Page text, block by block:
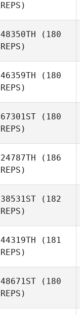
REPS)
48350TH (180
REPS)
46359TH (180
REPS)
Stephanie
Teague
67301ST (180
REPS)
24787TH (186
REPS)
38531ST (182
REPS)
44319TH (181
REPS)
48671ST (180
REPS)